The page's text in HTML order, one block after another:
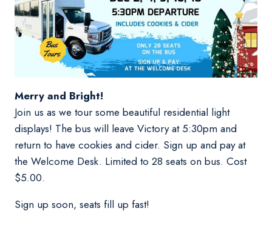
Merry and Bright!
Join us as we tour some beautiful residential light
displays! The bus will leave Victory at 5:30pm and
return to have cookies and cider. Sign up and pay at
the Welcome Desk. Limited to 28 seats on bus. Cost
$5.00.
Sign up soon, seats fill up fast!